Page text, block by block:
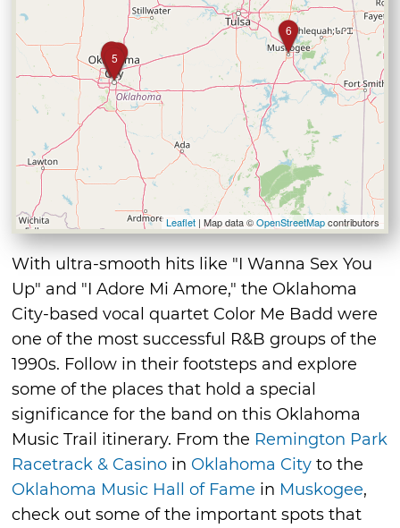
13
45
6
Leaflet| Map data ©OpenStreetMapcontributors
With ultra-smooth hits like "I Wanna Sex You
Up" and "I Adore Mi Amore," the Oklahoma
City-based vocal quartet Color Me Badd were
one of the most successful R&B groups of the
1990s. Follow in their footsteps and explore
some of the places that hold a special
significance for the band on this Oklahoma
Music Trail itinerary. From the Remington Park
Racetrack & Casino in Oklahoma City to the
Oklahoma Music Hall of Fame in Muskogee,
check out some of the important spots that